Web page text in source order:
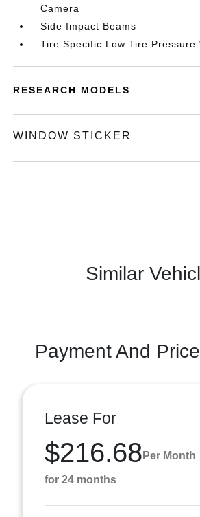
Camera
Side Impact Beams
Tire Specific Low Tire Pressure
RESEARCH MODELS
WINDOW STICKER
Similar
Payment And
Lease For
$216.68 Per Month
for 24 months